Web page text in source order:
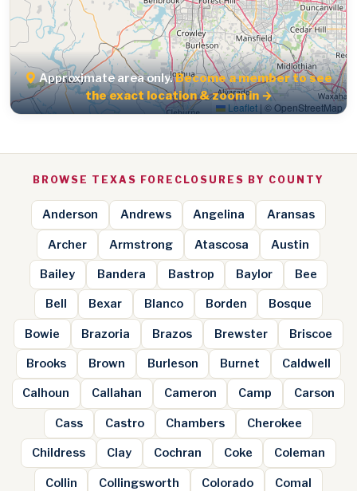
Leaflet|© OpenStreetMap
Approximate area only.Become a member to see
the exact location & zoom in →
BROWSE TEXAS FORECLOSURES BY COUNTY
Anderson Andrews Angelina Aransas
Archer Armstrong Atascosa Austin
Bailey Bandera Bastrop Baylor Bee
Bell Bexar Blanco Borden Bosque
Bowie Brazoria Brazos Brewster Briscoe
Brooks Brown Burleson Burnet Caldwell
Calhoun Callahan Cameron Camp Carson
Cass Castro Chambers Cherokee
Childress Clay Cochran Coke Coleman
Collin Collingsworth Colorado Comal